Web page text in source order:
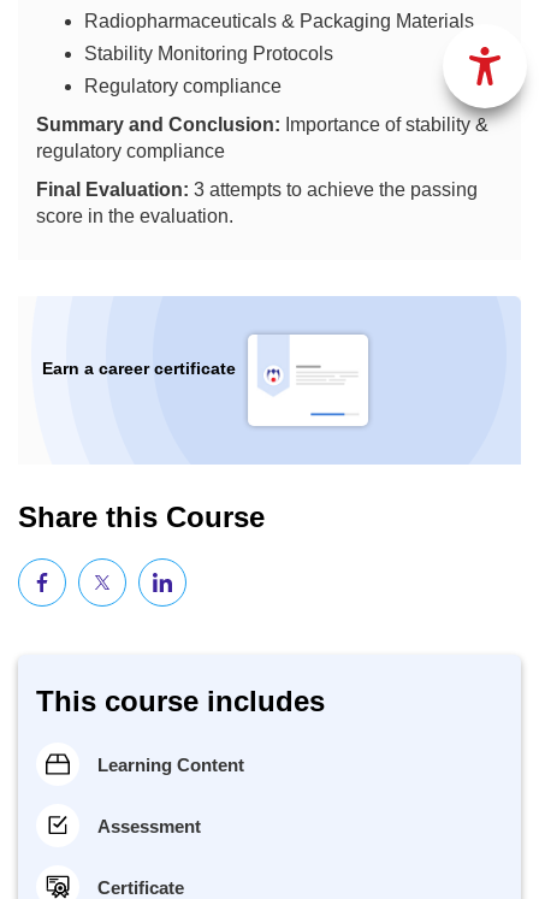
Radiopharmaceuticals & Packaging Materials
Stability Monitoring Protocols
Regulatory compliance
Summary and Conclusion: Importance of stability &
regulatory compliance
Final Evaluation: 3 attempts to achieve the passing
score in the evaluation.
Earn a career certificate
Share this Course
This course includes
Learning Content
Assessment
Certificate